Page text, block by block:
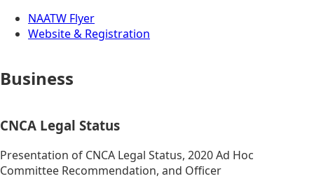
NAATW Flyer
Website & Registration
Business
CNCA Legal Status
Presentation of CNCA Legal Status, 2020 Ad Hoc
Committee Recommendation, and Officer